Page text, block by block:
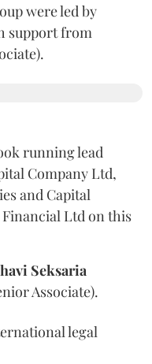
were led by
support from
running lead
Company Ltd,
and Capital
Ltd on this
Seksaria
Associate).
legal